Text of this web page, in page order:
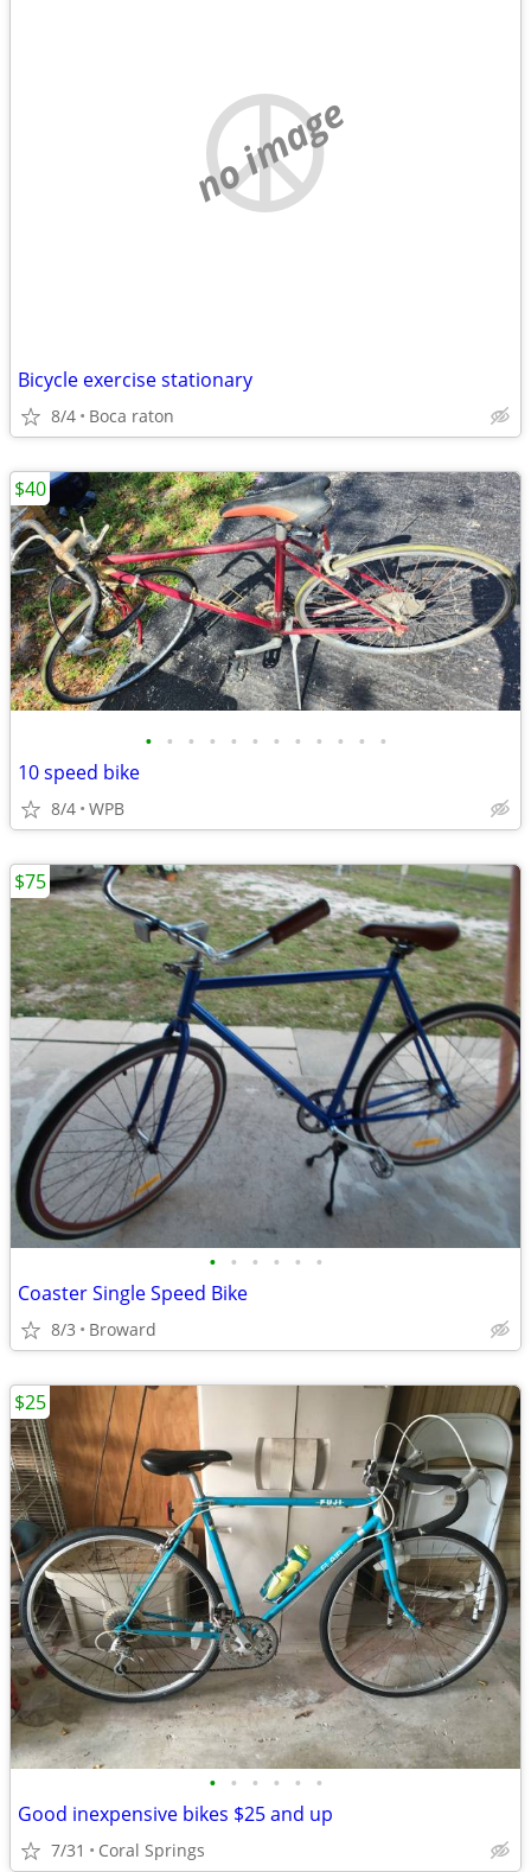
no image
Bicycle exercise stationary
8/4 Boca raton
• • • • • • • • • • • •
10 speed bike
8/4 WPB
$40
• • • • • •
Coaster Single Speed Bike
8/3 Broward
$75
• • • • • •
Good inexpensive bikes $25 and up
7/31 Coral Springs
$25